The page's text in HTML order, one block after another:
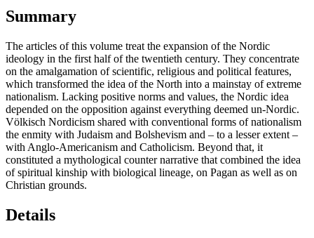
Summary
The articles of this volume treat the expansion of the Nordic
ideology in the first half of the twentieth century. They concentrate
on the amalgamation of scientific, religious and political features,
which transformed the idea of the North into a mainstay of extreme
nationalism. Lacking positive norms and values, the Nordic idea
depended on the opposition against everything deemed un-Nordic.
Völkisch Nordicism shared with conventional forms of nationalism
the enmity with Judaism and Bolshevism and – to a lesser extent –
with Anglo-Americanism and Catholicism. Beyond that, it
constituted a mythological counter narrative that combined the idea
of spiritual kinship with biological lineage, on Pagan as well as on
Christian grounds.
Details